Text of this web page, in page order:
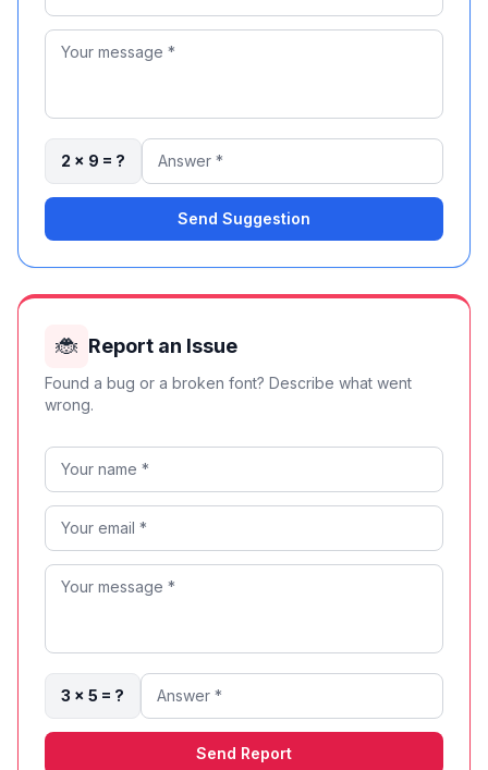
2 × 9 = ?
Send Suggestion
🐞 Report an Issue
Found a bug or a broken font? Describe what went
wrong.
3 × 5 = ?
Send Report